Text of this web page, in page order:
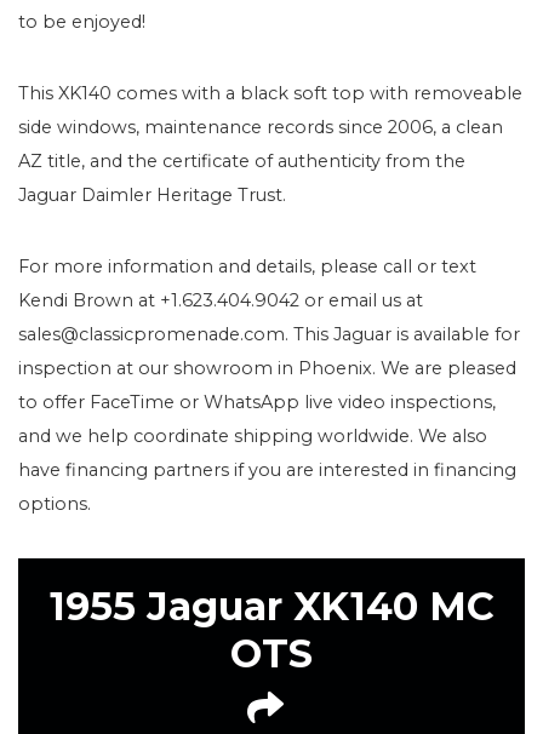
to be enjoyed!
This XK140 comes with a black soft top with removeable
side windows, maintenance records since 2006, a clean
AZ title, and the certificate of authenticity from the
Jaguar Daimler Heritage Trust.
For more information and details, please call or text
Kendi Brown at +1.623.404.9042 or email us at
sales@classicpromenade.com. This Jaguar is available for
inspection at our showroom in Phoenix. We are pleased
to offer FaceTime or WhatsApp live video inspections,
and we help coordinate shipping worldwide. We also
have financing partners if you are interested in financing
options.
1955 Jaguar XK140 MC
OTS